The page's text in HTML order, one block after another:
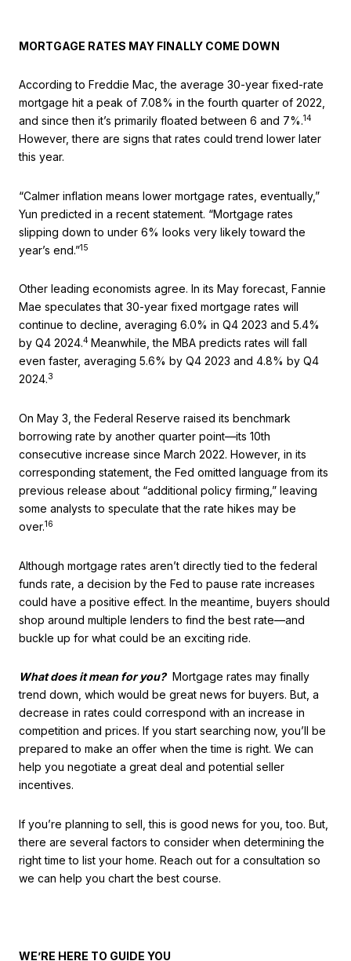
MORTGAGE RATES MAY FINALLY COME DOWN
According to Freddie Mac, the average 30-year fixed-rate
mortgage hit a peak of 7.08% in the fourth quarter of 2022,
and since then it’s primarily floated between 6 and 7%.14
However, there are signs that rates could trend lower later
this year.
“Calmer inflation means lower mortgage rates, eventually,”
Yun predicted in a recent statement. “Mortgage rates
slipping down to under 6% looks very likely toward the
year’s end.”15
Other leading economists agree. In its May forecast, Fannie
Mae speculates that 30-year fixed mortgage rates will
continue to decline, averaging 6.0% in Q4 2023 and 5.4%
by Q4 2024.4 Meanwhile, the MBA predicts rates will fall
even faster, averaging 5.6% by Q4 2023 and 4.8% by Q4
2024.3
On May 3, the Federal Reserve raised its benchmark
borrowing rate by another quarter point—its 10th
consecutive increase since March 2022. However, in its
corresponding statement, the Fed omitted language from its
previous release about “additional policy firming,” leaving
some analysts to speculate that the rate hikes may be
over.16
Although mortgage rates aren’t directly tied to the federal
funds rate, a decision by the Fed to pause rate increases
could have a positive effect. In the meantime, buyers should
shop around multiple lenders to find the best rate—and
buckle up for what could be an exciting ride.
What does it mean for you?Mortgage rates may finally
trend down, which would be great news for buyers. But, a
decrease in rates could correspond with an increase in
competition and prices. If you start searching now, you’ll be
prepared to make an offer when the time is right. We can
help you negotiate a great deal and potential seller
incentives.
If you’re planning to sell, this is good news for you, too. But,
there are several factors to consider when determining the
right time to list your home. Reach out for a consultation so
we can help you chart the best course.
WE’RE HERE TO GUIDE YOU